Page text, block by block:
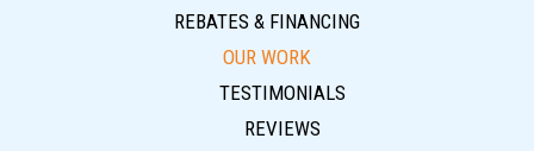
REBATES & FINANCING
OUR WORK
TESTIMONIALS
REVIEWS